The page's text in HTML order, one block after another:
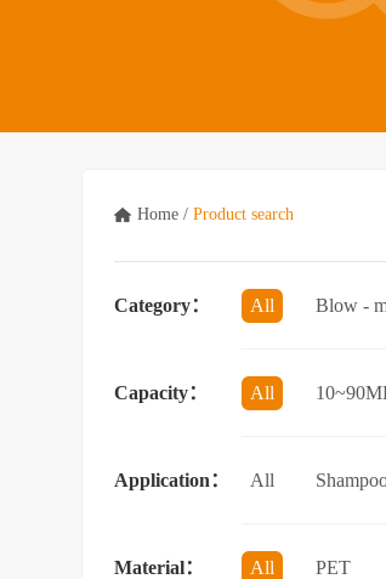
Home /Product search
Category： All Blow -
Capacity： All
Application： All
Essential Oil
Material： All PET